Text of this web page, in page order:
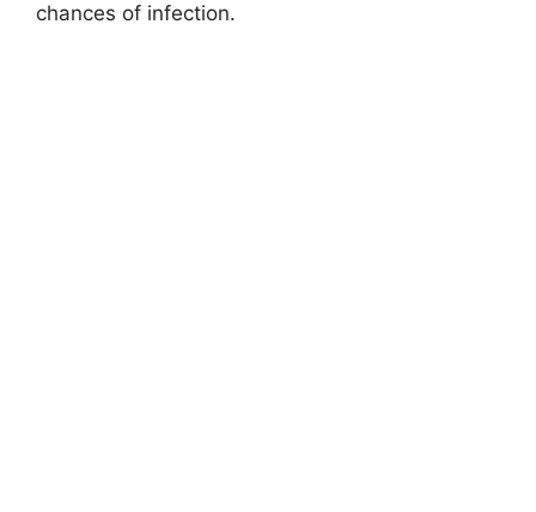
chances of infection.